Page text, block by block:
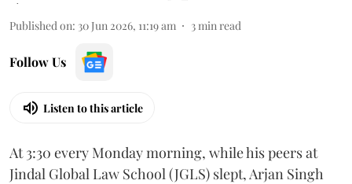
Published on: 30 Jun 2026, 11:19 am 3min read
Follow Us
Listen to this article
At 3:30 every Monday morning, while his peers at
Jindal Global Law School (JGLS) slept, Arjan Singh